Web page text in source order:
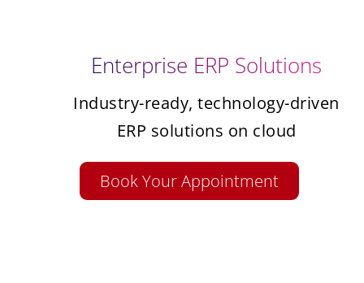
Enterprise ERP Solutions
Industry-ready, technology-driven
ERP solutions on cloud
Book Your Appointment